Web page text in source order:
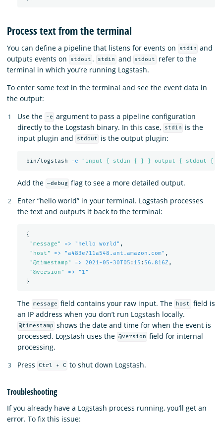
Process text from the terminal
You can define a pipeline that listens for events on stdin and
outputs events on
stdout . stdin and stdout
refer to the
terminal in which you’re running Logstash.
To enter some text in the terminal and see the event data in
the output:
Use the
-e argument to pass a pipeline configuration
directly to the Logstash binary. In this case,
stdin
is the
input plugin and
stdout is the output plugin:
bin/logstash -e "input { stdin { } } output { stdout {
Add the —debug flag to see a more detailed output.
Enter “hello world” in your terminal. Logstash processes
the text and outputs it back to the terminal:
{
"message" => "hello world" ,
" host" => "a483e711a548.ant.amazon.com" ,
"@timestamp" => 2021-05-30T05 : 15 : 56.816Z ,
"@version"
=> "1"
}
The message field contains your raw input. The host
field is
an IP address when you don’t run Logstash locally.
@timestamp shows the date and time for when the event is
processed. Logstash uses the @version field for internal
processing.
Press
Ctrl + C to shut down Logstash.
Troubleshooting
If you already have a Logstash process running, you’ll get an
error. To fix this issue: